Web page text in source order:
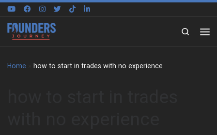
Skip to content
Search
Home how to start in trades with no experience